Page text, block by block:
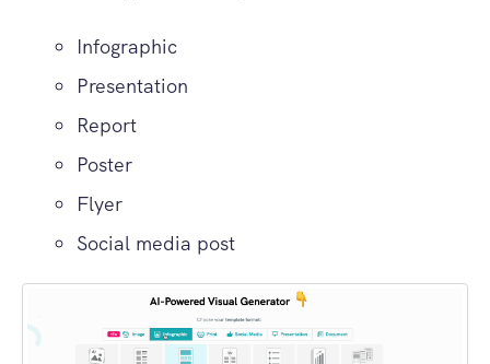
Infographic
Presentation
Report
Poster
Flyer
Social media post